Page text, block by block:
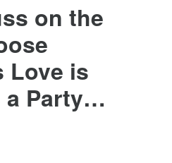
on the
Love is
a Party…